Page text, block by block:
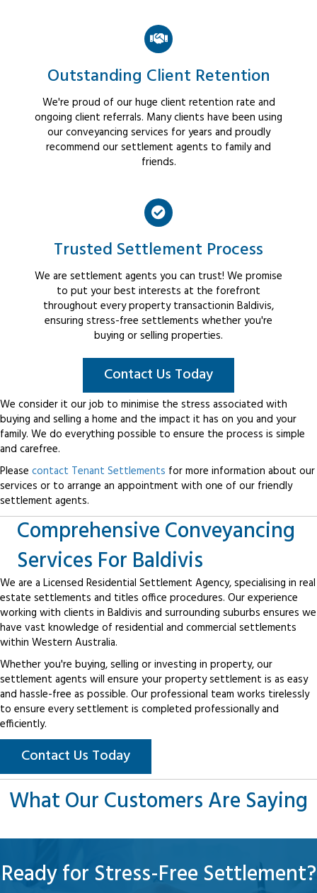
Outstanding Client Retention
We're proud of our huge client retention rate and
ongoing client referrals. Many clients have been using
our conveyancing services for years and proudly
recommend our settlement agents to family and
friends.
Trusted Settlement Process
We are settlement agents you can trust! We promise
to put your best interests at the forefront
throughout every property transactionin Baldivis,
ensuring stress-free settlements whether you're
buying or selling properties.
Contact Us Today
We consider it our job to minimise the stress associated with
buying and selling a home and the impact it has on you and your
family. We do everything possible to ensure the process is simple
and carefree.
Please contact Tenant Settlements for more information about our
services or to arrange an appointment with one of our friendly
settlement agents.
Comprehensive Conveyancing
Services For Baldivis
We are a Licensed Residential Settlement Agency, specialising in real
estate settlements and titles office procedures. Our experience
working with clients in Baldivis and surrounding suburbs ensures we
have vast knowledge of residential and commercial settlements
within Western Australia.
Whether you're buying, selling or investing in property, our
settlement agents will ensure your property settlement is as easy
and hassle-free as possible. Our professional team works tirelessly
to ensure every settlement is completed professionally and
efficiently.
Contact Us Today
What Our Customers Are Saying
Ready for Stress-Free Settlement?